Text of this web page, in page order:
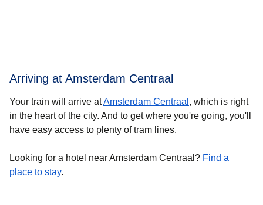
Arriving at Amsterdam Centraal
Your train will arrive atAmsterdam Centraal , which is right
in the heart of the city. And to get where you're going, you'll
have easy access to plenty of tram lines.
Looking for a hotel near Amsterdam Centraal? Find a
place to stay.